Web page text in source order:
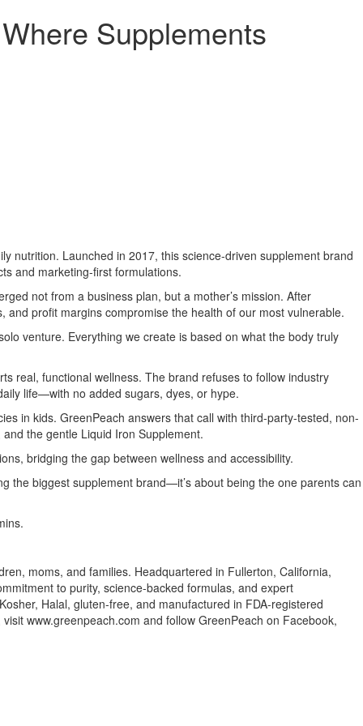
Supplements
nutrition. Launched in 2017, this science-driven supplement brand
and marketing-first formulations.
not from a business plan, but a mother’s mission. After
profit margins compromise the health of our most vulnerable.
venture. Everything we create is based on what the body truly
real, functional wellness. The brand refuses to follow industry
life—with no added sugars, dyes, or hype.
in kids. GreenPeach answers that call with third-party-tested, non-
the gentle Liquid Iron Supplement.
bridging the gap between wellness and accessibility.
the biggest supplement brand—it’s about being the one parents can
moms, and families. Headquartered in Fullerton, California,
to purity, science-backed formulas, and expert
Halal, gluten-free, and manufactured in FDA-registered
www.greenpeach.com and follow GreenPeach on Facebook,